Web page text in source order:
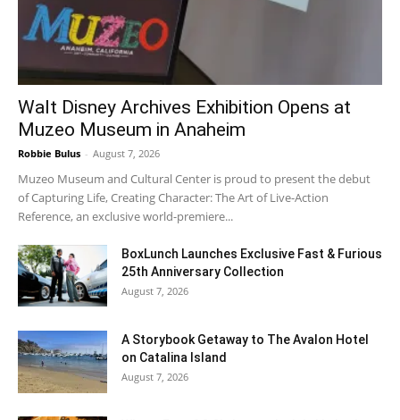
Walt Disney Archives Exhibition Opens at
Muzeo Museum in Anaheim
Robbie Bulus - August 7, 2026
Muzeo Museum and Cultural Center is proud to present the debut
of Capturing Life, Creating Character: The Art of Live-Action
Reference, an exclusive world-premiere...
BoxLunch Launches Exclusive Fast & Furious
25th Anniversary Collection
August 7, 2026
A Storybook Getaway to The Avalon Hotel
on Catalina Island
August 7, 2026